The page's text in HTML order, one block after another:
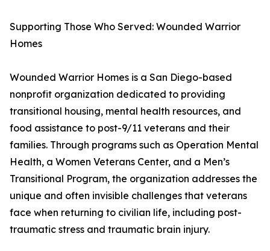
Supporting Those Who Served: Wounded Warrior
Homes
Wounded Warrior Homes is a San Diego-based
nonprofit organization dedicated to providing
transitional housing, mental health resources, and
food assistance to post-9/11 veterans and their
families. Through programs such as Operation Mental
Health, a Women Veterans Center, and a Men’s
Transitional Program, the organization addresses the
unique and often invisible challenges that veterans
face when returning to civilian life, including post-
traumatic stress and traumatic brain injury.